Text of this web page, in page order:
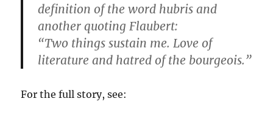
definition of the word hubris and
another quoting Flaubert:
“Two things sustain me. Love of
literature and hatred of the bourgeois.”
For the full story, see: